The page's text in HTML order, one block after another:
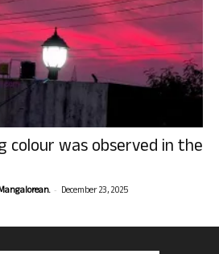
colour was observed in the
- December 23, 2025